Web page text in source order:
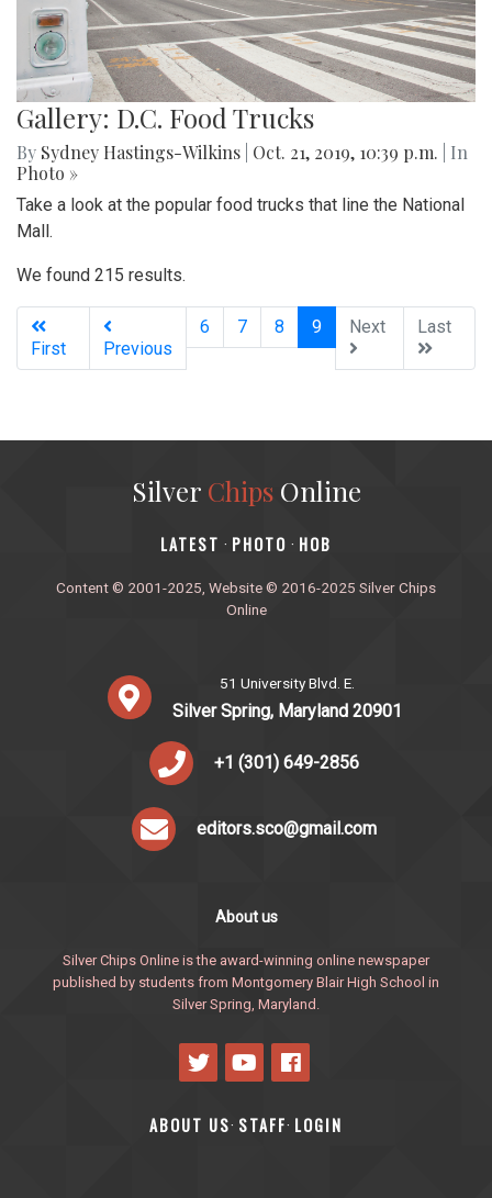
Gallery: D.C. Food Trucks
By Sydney Hastings-Wilkins Oct. 21, 2019, 10:39 p.m.
| In
Photo »
Take a look at the popular food trucks that line the National
Mall.
We found 215 results.
First Previous
6 7 8 9(current)
Next Last
Silver ChipsOnline
‎LATEST · PHOTO · HOB
Content © 2001-2025, Website © 2016-2025 Silver Chips
Online
51 University Blvd. E.
Silver Spring, Maryland 20901
+1 (301) 649-2856
editors.sco@gmail.com
About us
Silver Chips Online is the award-winning online newspaper
published by students from Montgomery Blair High School in
Silver Spring, Maryland.
ABOUT US· STAFF· LOGIN